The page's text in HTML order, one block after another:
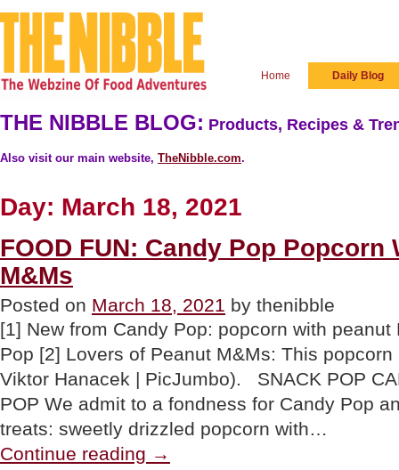
Home Daily Blog
THE NIBBLE BLOG: Products, Recipes &
Also visit our main website, TheNibble.com.
Day: March 18, 2021
FOOD FUN: Candy Pop Popcorn
M&Ms
Posted on March 18, 2021 by thenibble
[1] New from Candy Pop: popcorn with
Pop [2] Lovers of Peanut M&Ms: This
Viktor Hanacek | PicJumbo). SNACK POP
POP We admit to a fondness for Candy Pop
treats: sweetly drizzled popcorn with…
Continue reading FUN:
→